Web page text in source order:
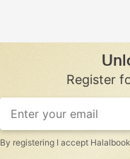
Register
By registering I accept